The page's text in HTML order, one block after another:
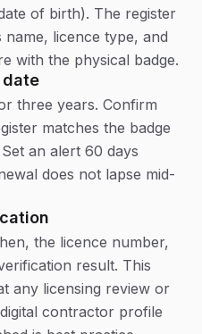
of birth). The register
licence type, and
with the physical badge.
three years. Confirm
matches the badge
an alert 60 days
does not lapse mid-
the licence number,
result. This
any licensing review or
contractor profile